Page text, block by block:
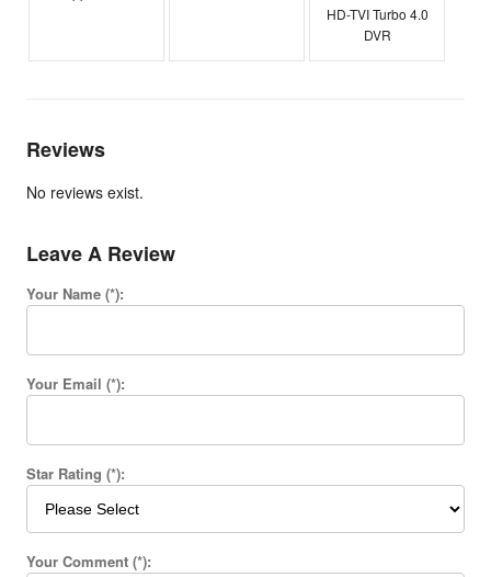
HD-TVI Turbo 4.0
DVR
Reviews
No reviews exist.
Leave A Review
Your Name (*):
Your Email (*):
Star Rating (*):
Your Comment (*):